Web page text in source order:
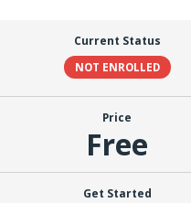
Current Status
NOT ENROLLED
Price
Free
Get Started